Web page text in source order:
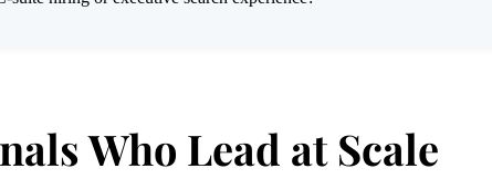
Who Lead at Scale